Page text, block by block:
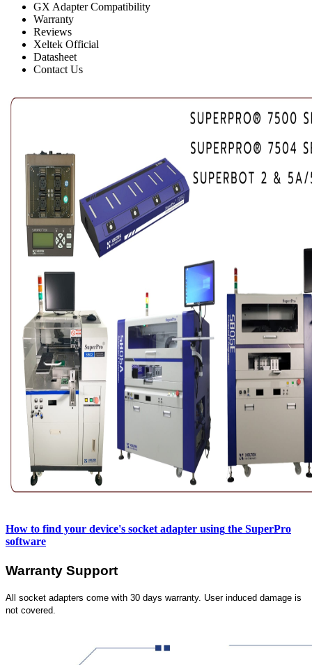
GX Adapter Compatibility
Warranty
Reviews
Xeltek Official
Datasheet
Contact Us
How to find your device's socket adapter using the SuperPro
software
Warranty Support
All socket adapters come with 30 days warranty. User induced damage is
not covered.